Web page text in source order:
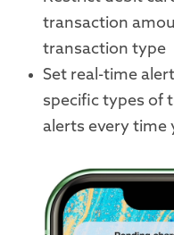
transaction
transaction type
Set real-time
specific types of
alerts every time